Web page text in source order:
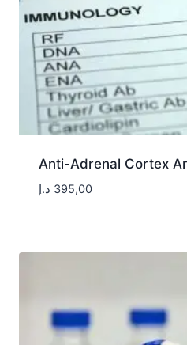
Anti-Adrenal Cortex
395,00 د.إ